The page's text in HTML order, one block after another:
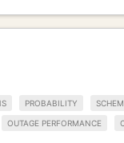
PROBABILITY
OUTAGE PERFORMANCE